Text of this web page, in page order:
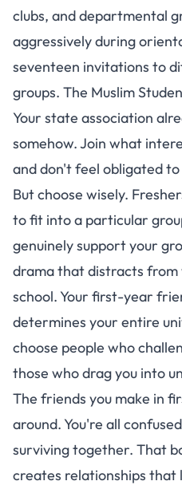
clubs, and departmental
aggressively during
seventeen invitations to
groups. The Muslim
Your state association
somehow. Join what
and don't feel obligated
But choose wisely.
to fit into a particular
genuinely support your
drama that distracts from
school. Your first-year
determines your entire
choose people who
those who drag you into
The friends you make in
around. You're all
surviving together. That
creates relationships that